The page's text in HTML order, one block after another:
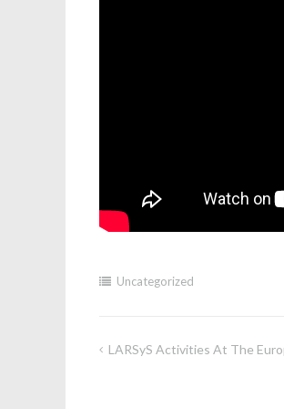
Uncategorized
Post
LARSyS Activities At The